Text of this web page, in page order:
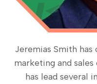
Jeremias Smith
marketing and
has lead several